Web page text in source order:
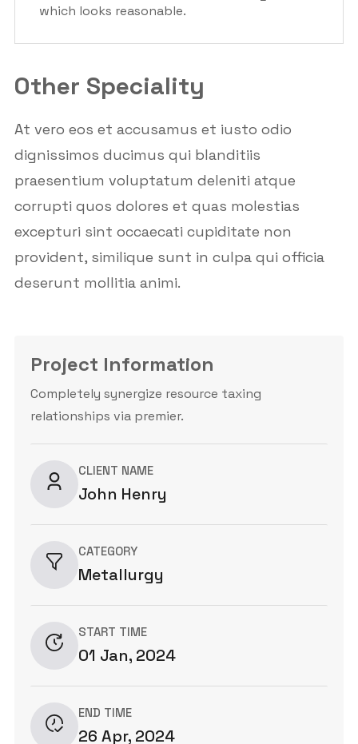
which looks reasonable.
Other Speciality
At vero eos et accusamus et iusto odio
dignissimos ducimus qui blanditiis
praesentium voluptatum deleniti atque
corrupti quos dolores et quas molestias
excepturi sint occaecati cupiditate non
provident, similique sunt in culpa qui officia
deserunt mollitia animi.
Project Information
Completely synergize resource taxing
relationships via premier.
CLIENT NAME
John Henry
CATEGORY
Metallurgy
START TIME
01 Jan, 2024
END TIME
26 Apr, 2024